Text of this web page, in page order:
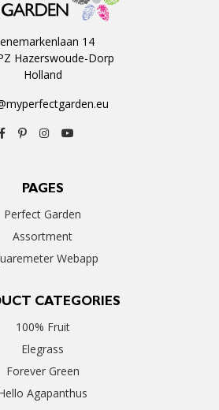
14
Hazerswoude-Dorp
Holland
PAGES
Perfect Garden
Assortment
Webapp
CATEGORIES
100% Fruit
Elegrass
Forever Green
Agapanthus